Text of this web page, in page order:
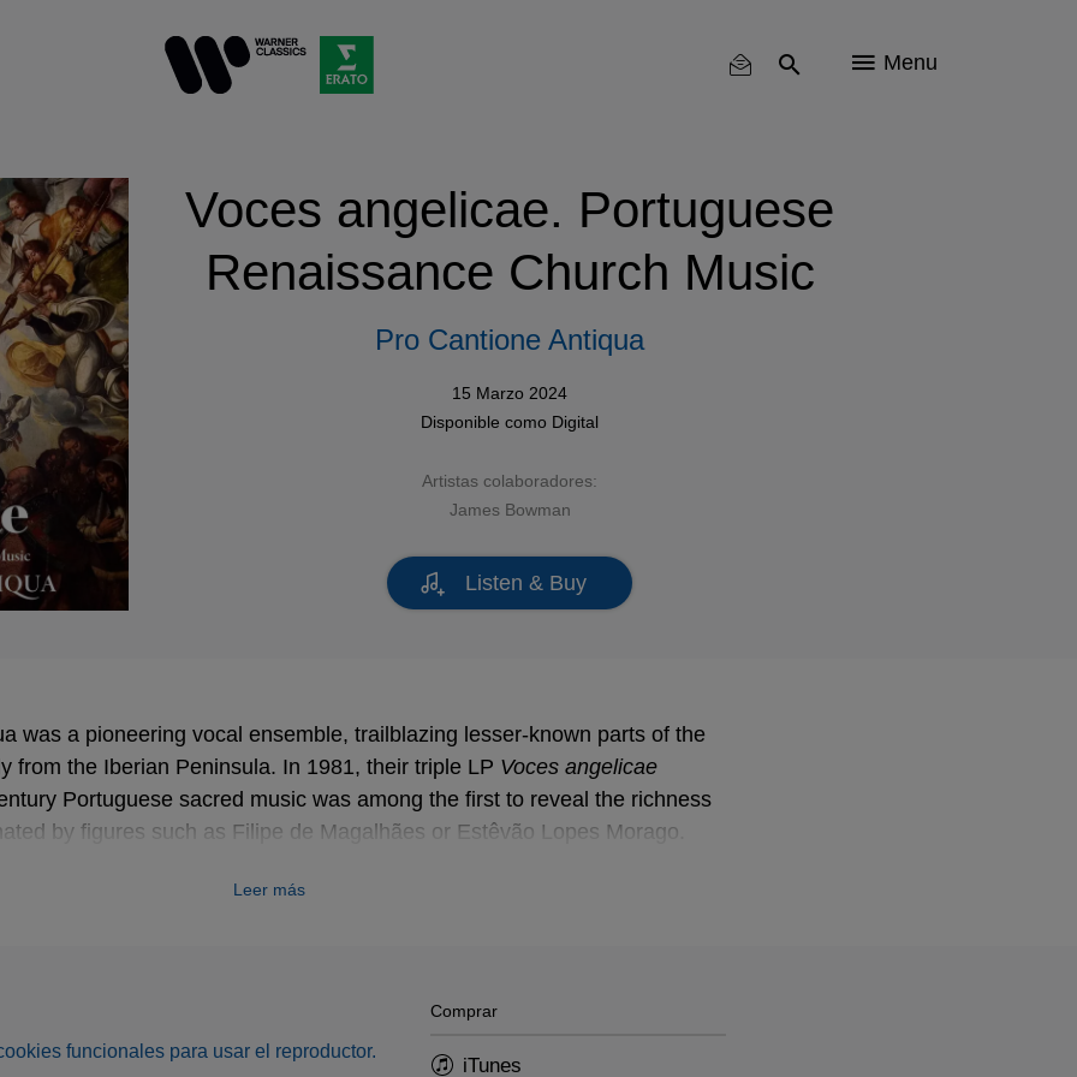
Menu
Voces angelicae. Portuguese
Renaissance Church Music
Pro Cantione Antiqua
15 Marzo 2024
Disponible como Digital
Artistas colaboradores:
James Bowman
Listen & Buy
Voces angelicae
was a pioneering vocal ensemble, trailblazing lesser-known parts of the
from the Iberian Peninsula. In 1981, their triple LP Voces angelicae
Portuguese sacred music was among the first to reveal the richness
by figures such as Filipe de Magalhães or Estêvão Lopes Morago.
Leer más
funcionales para usar el reproductor.
Comprar
iTunes